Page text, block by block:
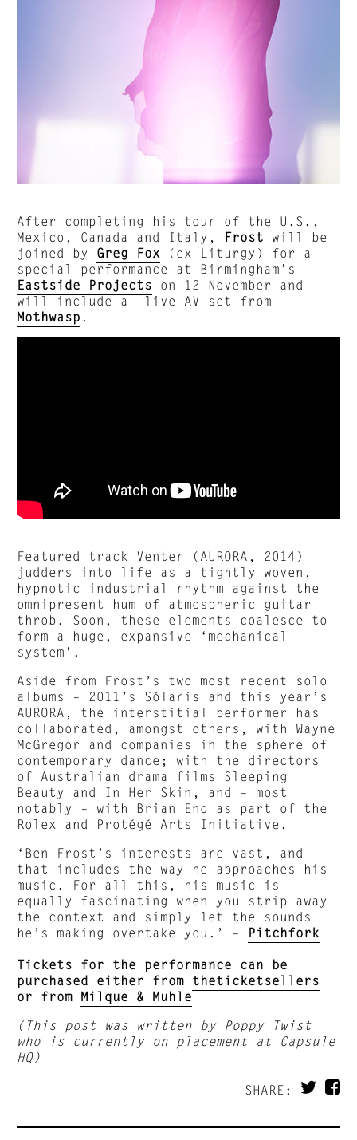
After completing his tour of the U.S.,
Mexico, Canada and Italy, Frost will be
joined by Greg Fox (ex Liturgy) for a
special performance at Birmingham’s
Eastside Projects on 12 November and
will include a live AV set from
Mothwasp
Featured track Venter (AURORA, 2014)
judders into life as a tightly woven,
hypnotic industrial rhythm against the
omnipresent hum of atmospheric guitar
throb. Soon, these elements coalesce to
form a huge, expansive ‘mechanical
system’.
Aside from Frost’s two most recent solo
albums – 2011’s Sólaris and this year’s
AURORA, the interstitial performer has
collaborated, amongst others, with Wayne
McGregor and companies in the sphere of
contemporary dance; with the directors
of Australian drama films Sleeping
Beauty and In Her Skin, and – most
notably – with Brian Eno as part of the
Rolex and Protégé Arts Initiative.
‘Ben Frost’s interests are vast, and
that includes the way he approaches his
music. For all this, his music is
equally fascinating when you strip away
the context and simply let the sounds
he’s making overtake you.’ – Pitchfork
Tickets for the performance can be
purchased either from theticketsellers
or from Milque & Muhle
(This post was written by Poppy Twist
who is currently on placement at Capsule
HQ)
SHARE: